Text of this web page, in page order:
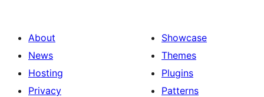
About
News
Hosting
Privacy
Showcase
Themes
Plugins
Patterns